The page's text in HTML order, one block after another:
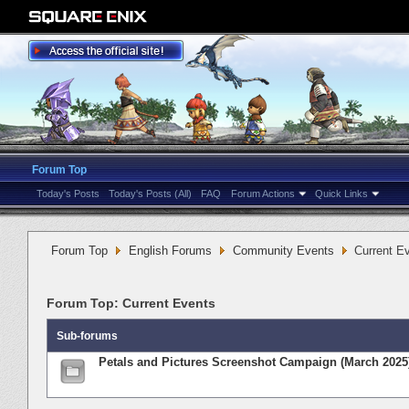
Forum Top
Today's Posts Today's Posts (All) FAQ Forum Actions Quick Links
Forum Top English Forums Community Events Current
Forum Top: Current Events
Sub-forums
Petals and Pictures Screenshot Campaign (March